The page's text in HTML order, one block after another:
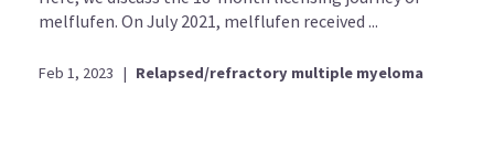
melflufen. On July 2021, melflufen received ...
Feb 1, 2023 | Relapsed/refractory multiple myeloma